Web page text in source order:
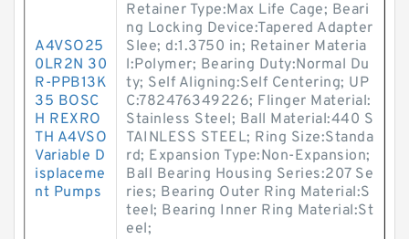
A4VSO25
0LR2N 30
R-PPB13K
35 BOSC
H REXRO
TH A4VSO
Variable D
isplaceme
nt Pumps
Retainer Type:Max Life Cage; Beari
ng Locking Device:Tapered Adapter
Slee; d:1.3750 in; Retainer Materia
l:Polymer; Bearing Duty:Normal Du
ty; Self Aligning:Self Centering; UP
C:782476349226; Flinger Material:
Stainless Steel; Ball Material:440 S
TAINLESS STEEL; Ring Size:Standa
rd; Expansion Type:Non-Expansion;
Ball Bearing Housing Series:207 Se
ries; Bearing Outer Ring Material:S
teel; Bearing Inner Ring Material:St
eel;